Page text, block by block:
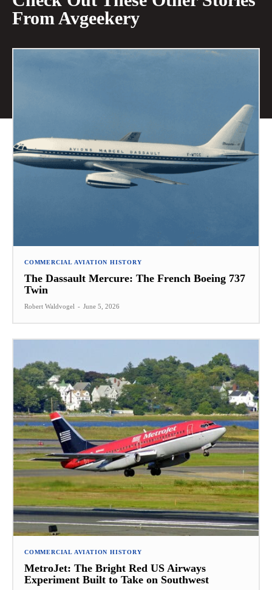
From Avgeekery
COMMERCIAL AVIATION HISTORY
The Dassault Mercure: The French Boeing 737
Twin
Robert Waldvogel - June 5, 2026
COMMERCIAL AVIATION HISTORY
MetroJet: The Bright Red US Airways
Experiment Built to Take on Southwest